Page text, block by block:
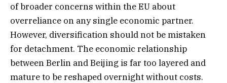
of broader concerns within the EU about
overreliance on any single economic partner.
However, diversification should not be mistaken
for detachment. The economic relationship
between Berlin and Beijing is far too layered and
mature to be reshaped overnight without costs.